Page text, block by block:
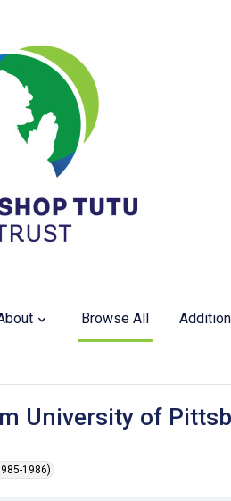
Browse All
University of
1986)